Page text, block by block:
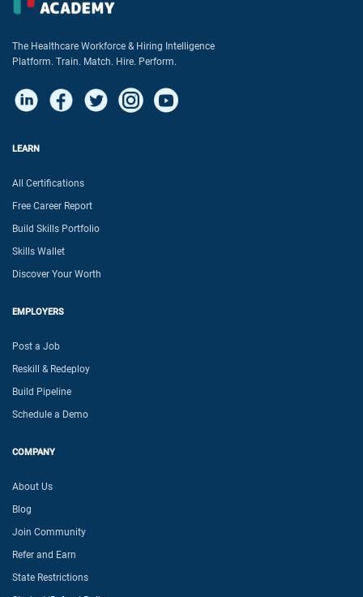
The Healthcare Workforce & Hiring Intelligence
Platform. Train. Match. Hire. Perform.
LEARN
All Certifications
Free Career Report
Build Skills Portfolio
Skills Wallet
Discover Your Worth
EMPLOYERS
Post a Job
Reskill & Redeploy
Build Pipeline
Schedule a Demo
COMPANY
About Us
Blog
Join Community
Refer and Earn
State Restrictions